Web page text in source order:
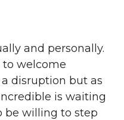
and personally.
to welcome
disruption but as
is waiting
be willing to step